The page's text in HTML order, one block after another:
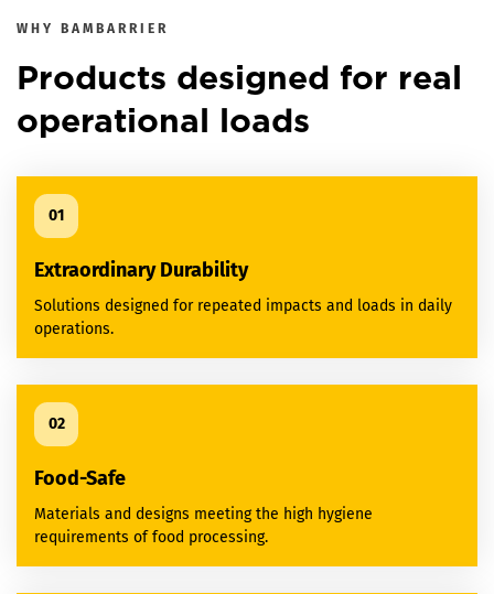
WHY BAMBARRIER
Products designed for real
operational loads
01
Extraordinary Durability
Solutions designed for repeated impacts and loads in daily
operations.
02
Food-Safe
Materials and designs meeting the high hygiene
requirements of food processing.